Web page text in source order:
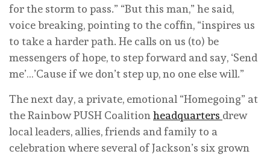
for the storm to pass.” “But this man,” he said,
voice breaking, pointing to the coffin, “inspires us
to take a harder path. He calls on us (to) be
messengers of hope, to step forward and say, ‘Send
me’…’Cause if we don’t step up, no one else will.”
The next day, a private, emotional “Homegoing” at
the Rainbow PUSH Coalitionheadquarters drew
local leaders, allies, friends and family to a
celebration where several of Jackson’s six grown